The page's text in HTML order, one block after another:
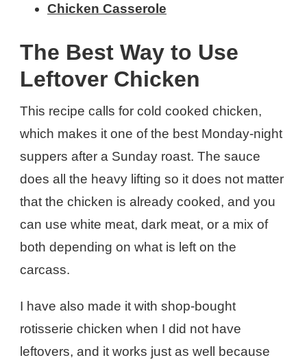
Chicken Casserole
The Best Way to Use
Leftover Chicken
This recipe calls for cold cooked chicken,
which makes it one of the best Monday-night
suppers after a Sunday roast. The sauce
does all the heavy lifting so it does not matter
that the chicken is already cooked, and you
can use white meat, dark meat, or a mix of
both depending on what is left on the
carcass.
I have also made it with shop-bought
rotisserie chicken when I did not have
leftovers, and it works just as well because